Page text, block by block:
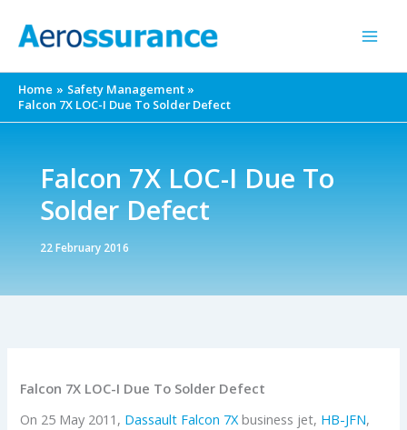
Home
Safety Management
Falcon 7X LOC-I Due To Solder Defect
Falcon 7X LOC-I Due To
Solder Defect
22 February 2016
Falcon 7X LOC-I Due To Solder Defect
On 25 May 2011, Dassault Falcon 7X business jet, HB-JFN,